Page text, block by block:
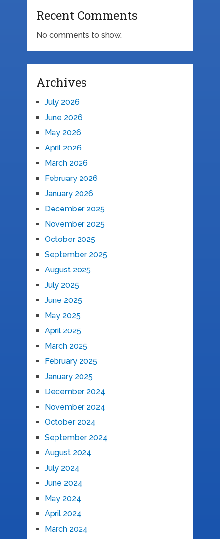
Recent Comments
No comments to show.
Archives
July 2026
June 2026
May 2026
April 2026
March 2026
February 2026
January 2026
December 2025
November 2025
October 2025
September 2025
August 2025
July 2025
June 2025
May 2025
April 2025
March 2025
February 2025
January 2025
December 2024
November 2024
October 2024
September 2024
August 2024
July 2024
June 2024
May 2024
April 2024
March 2024